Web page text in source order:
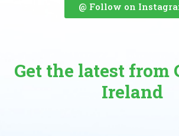
@ Follow on
Get the latest from
Ireland